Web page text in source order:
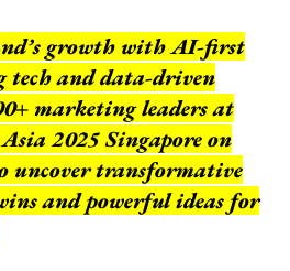
growth with AI-first
tech and data-driven
marketing leaders at
2025 Singapore on
uncover transformative
and powerful ideas for